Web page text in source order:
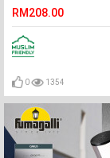
Lamp#Lampu Dinding
RM208.00
0 1354